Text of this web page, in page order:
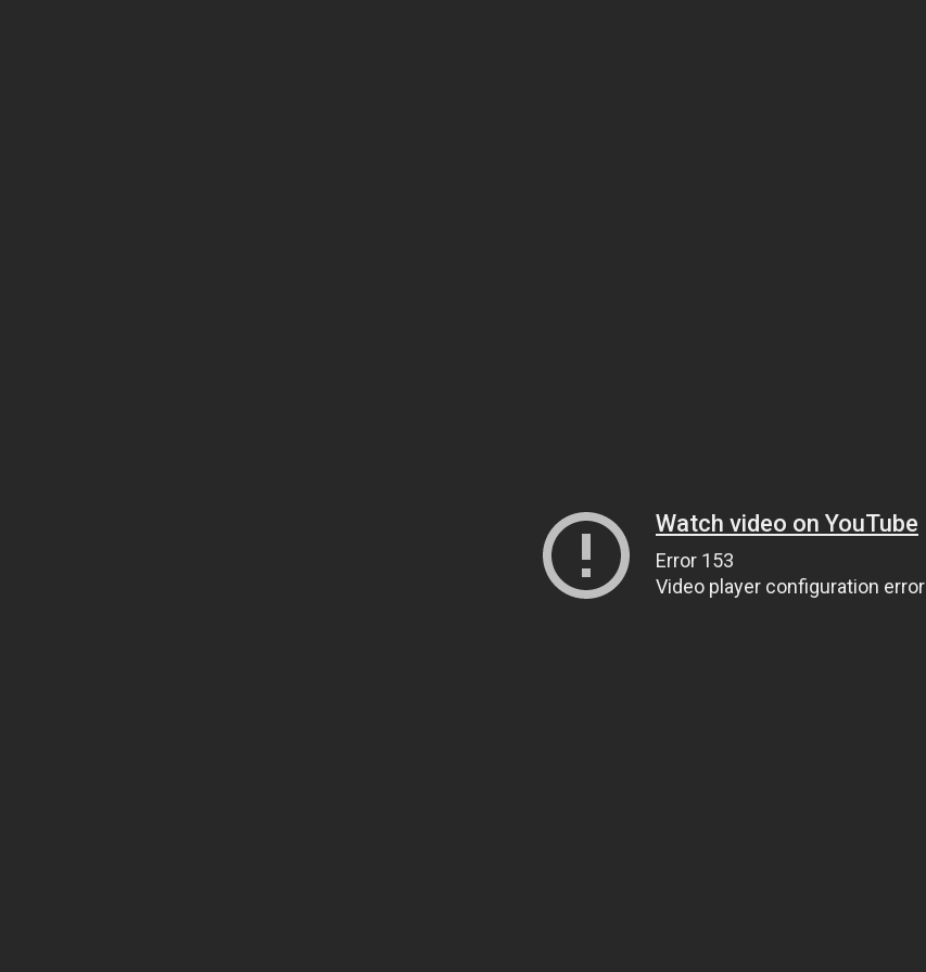
Watch video on YouTube
Error 153
Video player configuration error